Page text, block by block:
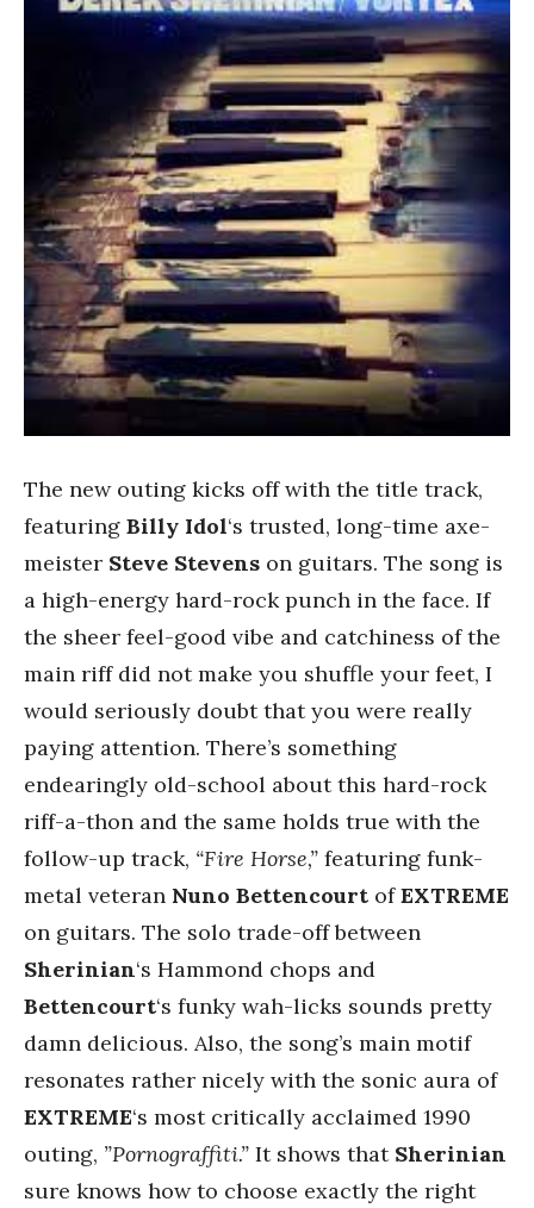
The new outing kicks off with the title track,
featuring Billy Idol‘s trusted, long-time axe-
meister Steve Stevens on guitars. The song is
a high-energy hard-rock punch in the face. If
the sheer feel-good vibe and catchiness of the
main riff did not make you shuffle your feet, I
would seriously doubt that you were really
paying attention. There’s something
endearingly old-school about this hard-rock
riff-a-thon and the same holds true with the
follow-up track, “Fire Horse,” featuring funk-
metal veteran Nuno Bettencourt ofEXTREME
on guitars. The solo trade-off between
Sherinian‘s Hammond chops and
Bettencourt‘s funky wah-licks sounds pretty
damn delicious. Also, the song’s main motif
resonates rather nicely with the sonic aura of
EXTREME‘s most critically acclaimed 1990
outing, ”Pornograffiti.” It shows that Sherinian
sure knows how to choose exactly the right